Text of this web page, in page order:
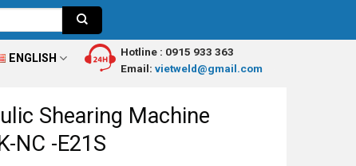
ENGLISH Hotline : 0915 933 363
Email: vietweld@gmail.com
Shearing Machine
NC -E21S